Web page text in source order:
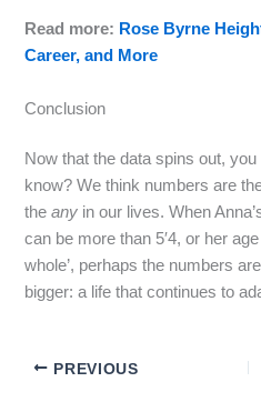
Read more: Rose Byrne
Career, and More
Conclusion
Now that the data spins out,
know? We think numbers are
theany in our lives. When
can be more than 5′4, or her
whole’, perhaps the numbers
bigger: a life that continues to
PREVIOUS